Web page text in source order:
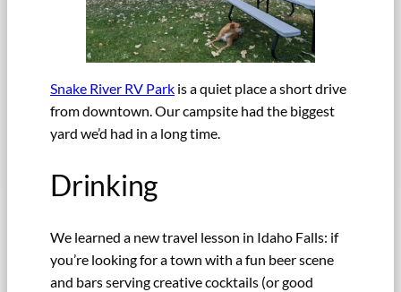
Snake River RV Park is a quiet place a short drive
from downtown. Our campsite had the biggest
yard we’d had in a long time.
Drinking
We learned a new travel lesson in Idaho Falls: if
you’re looking for a town with a fun beer scene
and bars serving creative cocktails (or good